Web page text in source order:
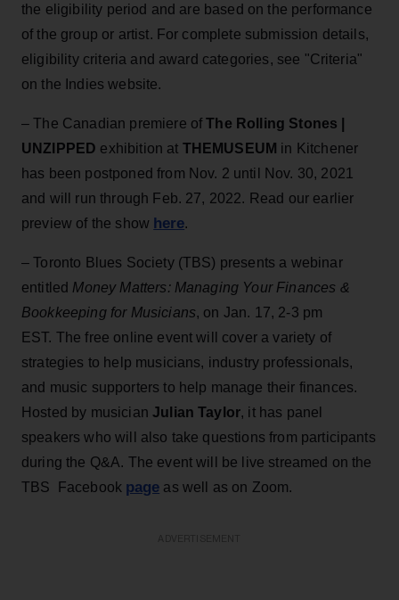
the eligibility period and are based on the performance
of the group or artist. For complete submission details,
eligibility criteria and award categories, see "Criteria"
on the Indies website.
– The Canadian premiere ofThe Rolling Stones |
UNZIPPED exhibition at THEMUSEUM in Kitchener
has been postponed from Nov. 2 until Nov. 30, 2021
and will run through Feb. 27, 2022. Read our earlier
preview of the show here.
– Toronto Blues Society (TBS) presents a webinar
entitled Money Matters: Managing Your Finances &
Bookkeeping for Musicians, on Jan. 17, 2-3 pm
EST. The free online event will cover a variety of
strategies to help musicians, industry professionals,
and music supporters to help manage their finances.
Hosted by musician Julian Taylor, it has panel
speakers who will also take questions from participants
during the Q&A. The event will be live streamed on the
TBS Facebook page as well as on Zoom.